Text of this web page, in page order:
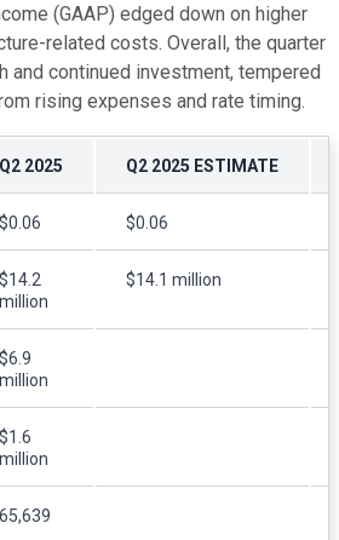
(GAAP) edged down on higher
related costs. Overall, the quarter
and continued investment, tempered
rising expenses and rate timing.
Q2 2025 Q2 2025 ESTIMATE
$0.06 $0.06
$14.2
million
$14.1 million
$6.9
million
$1.6
million
65,639